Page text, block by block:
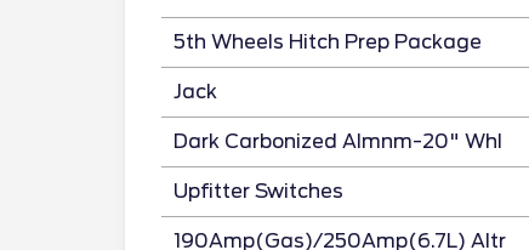
5th Wheels Hitch Prep Package
Jack
Dark Carbonized Almnm-20" Whl
Upfitter Switches
190Amp(Gas)/250Amp(6.7L) Altr